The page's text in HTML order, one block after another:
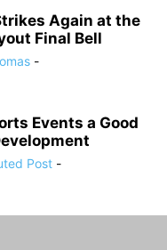
Again at the
Final Bell
-
Events a Good
Post -